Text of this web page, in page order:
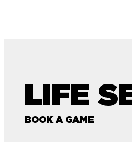
LIFE
BOOK A GAME